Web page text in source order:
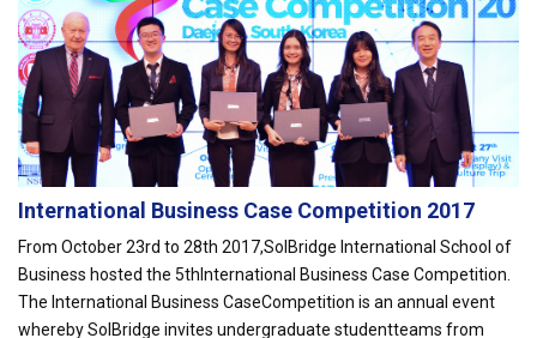
International Business Case Competition 2017
From October 23rd to 28th 2017,SolBridge International School of
Business hosted the 5thInternational Business Case Competition.
The International Business CaseCompetition is an annual event
whereby SolBridge invites undergraduate studentteams from